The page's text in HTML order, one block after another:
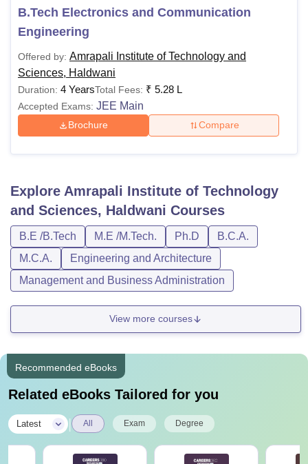
B.Tech Electronics and Communication
Engineering
Offered by: Amrapali Institute of Technology and
Sciences, Haldwani
Duration: 4 YearsTotal Fees: ₹ 5.28 L
Accepted Exams: JEE Main
Brochure Compare
Explore Amrapali Institute of Technology
and Sciences, Haldwani Courses
B.E /B.Tech M.E /M.Tech. Ph.D
B.C.A.
M.C.A.
Engineering and Architecture
Management and Business Administration
View more courses
Recommended eBooks
Related eBooks Tailored for you
Latest All Exam Degree